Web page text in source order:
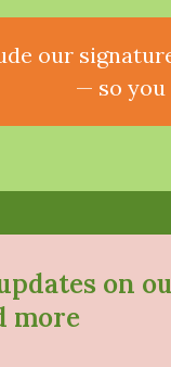
our
— so you
on
more